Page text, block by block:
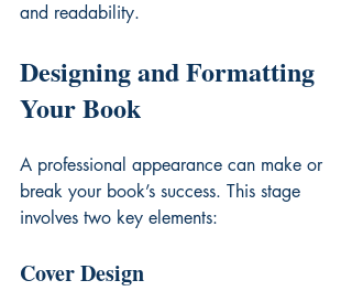
and readability.
Designing and Formatting
Your Book
A professional appearance can make or
break your book’s success. This stage
involves two key elements:
Cover Design